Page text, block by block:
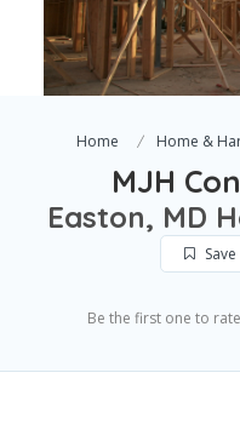
Home Home &
MJH
Easton, MD
Save
Be the first one to